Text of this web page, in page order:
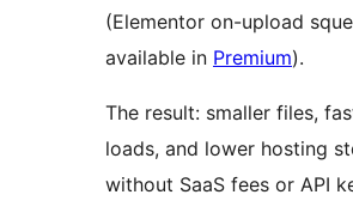
(Elementor on-upload
available in Premium).
The result: smaller files,
loads, and lower hosting
without SaaS fees or API